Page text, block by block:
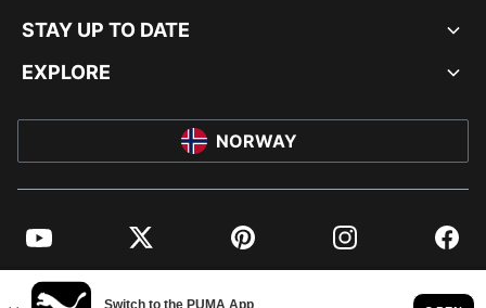
STAY UP TO DATE
EXPLORE
NORWAY
YouTube Twitter Pinterest Instagram
© PUMA EUROPE GMBH, 2026. ALL RIGHTS RESERVED